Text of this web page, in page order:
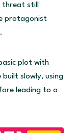
still
protagonist
plot with
built slowly, using
leading to a